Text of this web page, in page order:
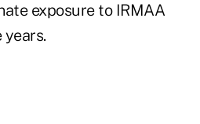
exposure to IRMAA